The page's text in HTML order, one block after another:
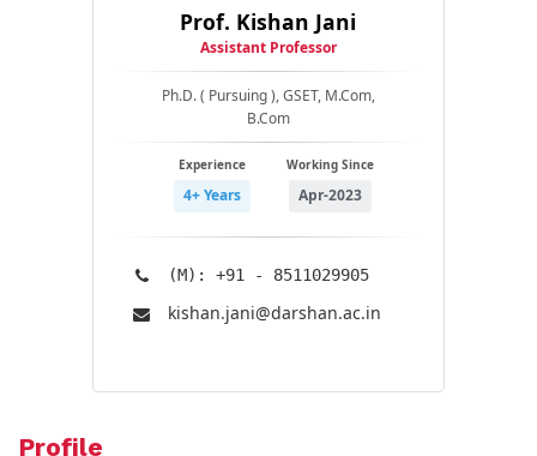
Prof. Kishan Jani
Assistant Professor
Ph.D. ( Pursuing ), GSET, M.Com,
B.Com
Experience
4+ Years
Working Since
Apr-2023
(M): +91 - 8511029905
kishan.jani@​darshan.ac.in
Profile